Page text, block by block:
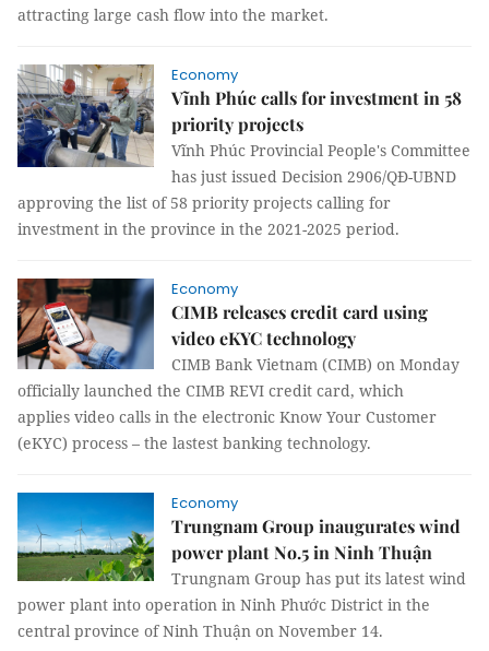
attracting large cash flow into the market.
Economy
Vĩnh Phúc calls for investment in 58
priority projects
Vĩnh Phúc Provincial People's Committee
has just issued Decision 2906/QĐ-UBND
approving the list of 58 priority projects calling for
investment in the province in the 2021-2025 period.
Economy
CIMB releases credit card using
video eKYC technology
CIMB Bank Vietnam (CIMB) on Monday
officially launched the CIMB REVI credit card, which
applies video calls in the electronic Know Your Customer
(eKYC) process – the lastest banking technology.
Economy
Trungnam Group inaugurates wind
power plant No.5 in Ninh Thuận
Trungnam Group has put its latest wind
power plant into operation in Ninh Phước District in the
central province of Ninh Thuận on November 14.